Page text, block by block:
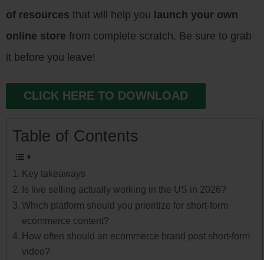
of resources that will help you launch your own
online store from complete scratch. Be sure to grab
it before you leave!
CLICK HERE TO DOWNLOAD
Table of Contents
Key takeaways
Is live selling actually working in the US in 2026?
Which platform should you prioritize for short-form
ecommerce content?
How often should an ecommerce brand post short-form
video?